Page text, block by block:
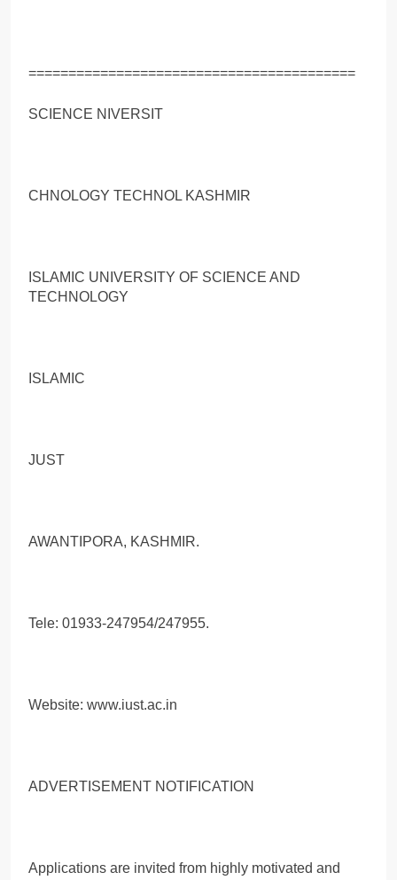
=========================================
SCIENCE NIVERSIT
CHNOLOGY TECHNOL KASHMIR
ISLAMIC UNIVERSITY OF SCIENCE AND
TECHNOLOGY
ISLAMIC
JUST
AWANTIPORA, KASHMIR.
Tele: 01933-247954/247955.
Website: www.iust.ac.in
ADVERTISEMENT NOTIFICATION
Applications are invited from highly motivated and